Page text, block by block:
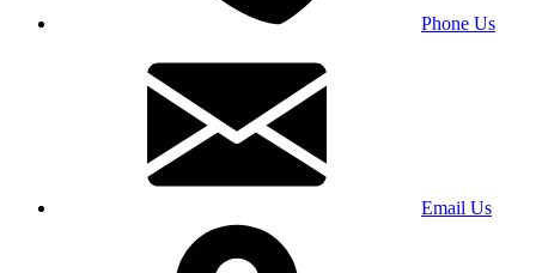
Phone Us
Email Us